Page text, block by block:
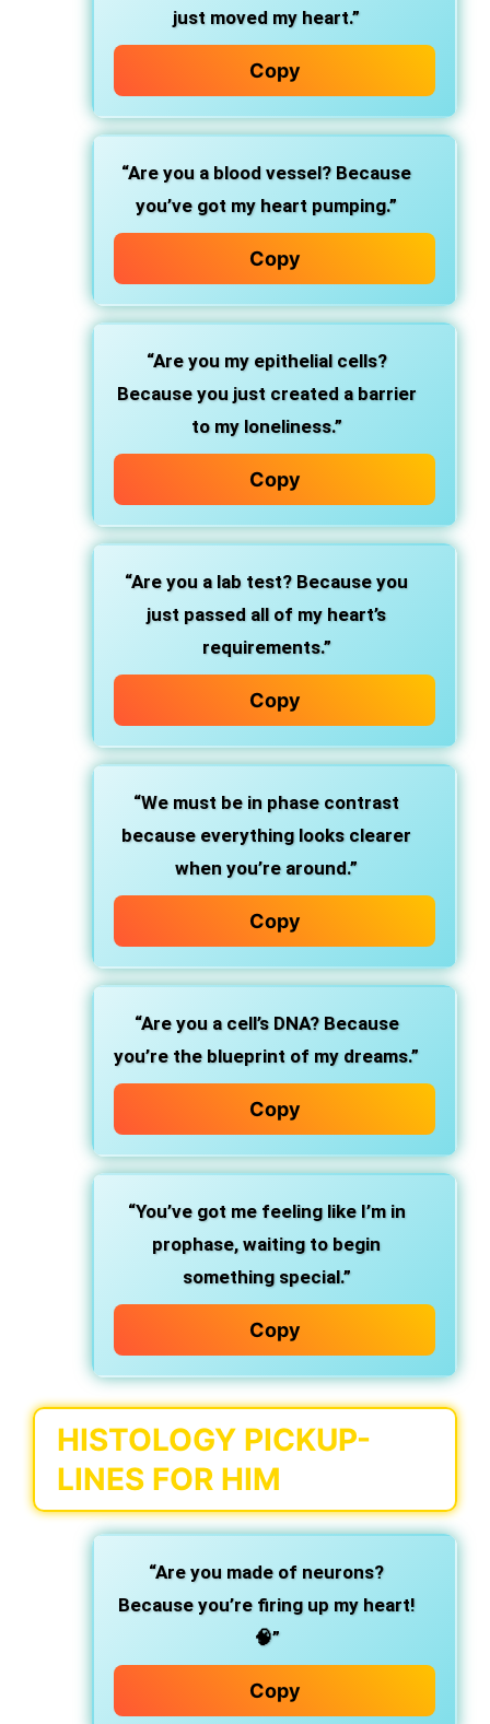
just moved my heart.”
Copy
“Are you a blood vessel? Because
you’ve got my heart pumping.”
Copy
“Are you my epithelial cells?
Because you just created a barrier
to my loneliness.”
Copy
“Are you a lab test? Because you
just passed all of my heart’s
requirements.”
Copy
“We must be in phase contrast
because everything looks clearer
when you’re around.”
Copy
“Are you a cell’s DNA? Because
you’re the blueprint of my dreams.”
Copy
“You’ve got me feeling like I’m in
prophase, waiting to begin
something special.”
Copy
HISTOLOGY PICKUP-
LINES FOR HIM
“Are you made of neurons?
Because you’re firing up my heart!
🧠”
Copy